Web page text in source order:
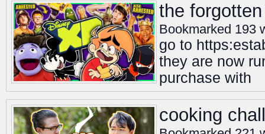
the
Bookmarked 193
go to
they are now
purchase with
cooking